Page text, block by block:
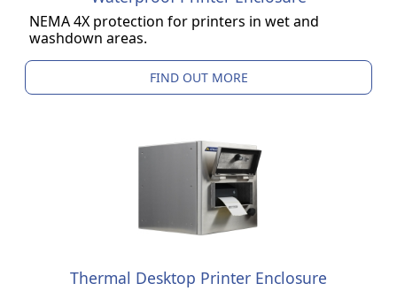
NEMA 4X protection for printers in wet and
washdown areas.
FIND OUT MORE
Thermal Desktop Printer Enclosure